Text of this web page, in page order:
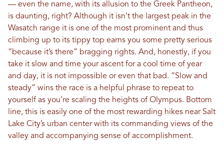
— even the name, with its allusion to the Greek Pantheon,
is daunting, right? Although it isn’t the largest peak in the
Wasatch range it is one of the most prominent and thus
climbing up to its tippy top earns you some pretty serious
“because it’s there” bragging rights. And, honestly, if you
take it slow and time your ascent for a cool time of year
and day, it is not impossible or even that bad. “Slow and
steady” wins the race is a helpful phrase to repeat to
yourself as you’re scaling the heights of Olympus. Bottom
line, this is easily one of the most rewarding hikes near Salt
Lake City’s urban center with its commanding views of the
valley and accompanying sense of accomplishment.